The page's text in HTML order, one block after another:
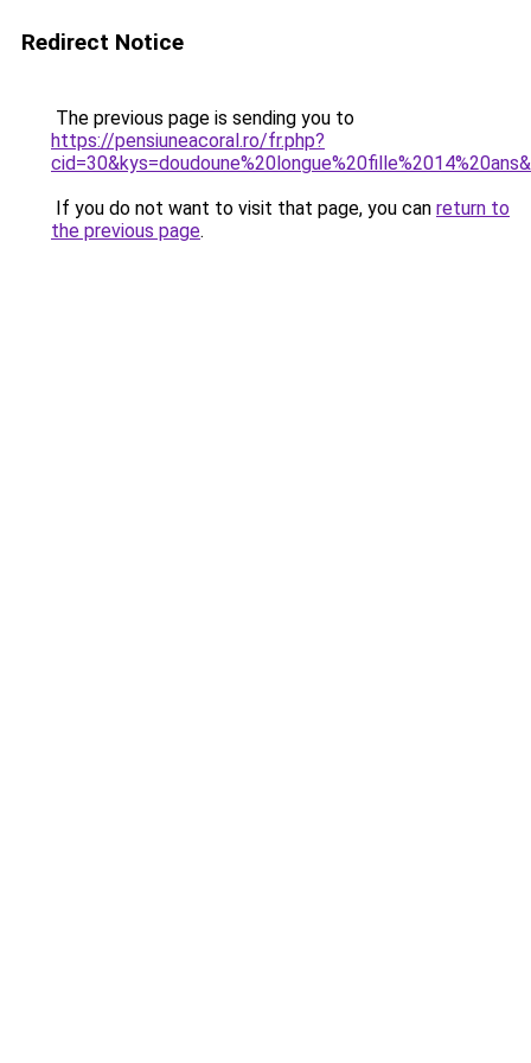
Redirect Notice
The previous page is sending you to
https://pensiuneacoral.ro/fr.php?
If you do not want to visit that page, you can return to
the previous page.